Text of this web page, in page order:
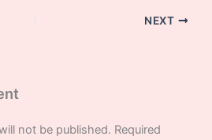
NEXT
not be published. Required